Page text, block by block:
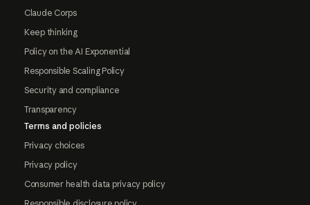
Claude Corps
Keep thinking
Policy on the AI Exponential
Responsible Scaling Policy
Security and compliance
Transparency
Terms and policies
Privacy choices
Privacy policy
Consumer health data privacy policy